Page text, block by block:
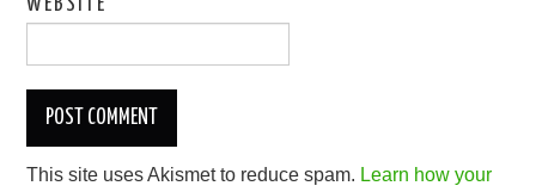
WEBSITE
This site uses Akismet to reduce spam. Learn how your